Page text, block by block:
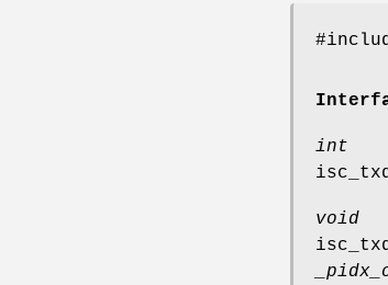
int
void